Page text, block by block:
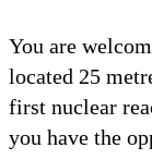
You are
located 25
first nuclear
you have the